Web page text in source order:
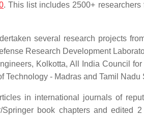
. This list includes 2500+ researchers
several research projects
Research Development
Kolkotta, All India Council
Technology - Madras and Tamil
in international journals of
Springer book chapters and edited